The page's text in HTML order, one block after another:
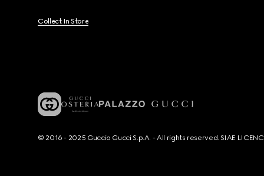
Collect In Store
© 2016 - 2025 Guccio Gucci S.p.A. - All rights reserved. SIAE